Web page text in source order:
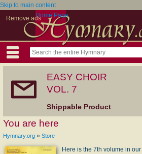
Skip to main content
Remove adsHome Page
EASY CHOIR
VOL. 7
Shippable Product
You are here
Hymnary.org » Store
Here is the 7th volume in